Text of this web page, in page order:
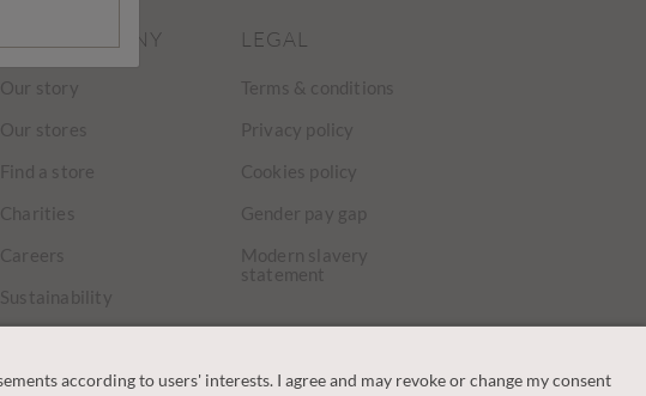
OUR COMPANY
Our story
Our stores
Find a store
Charities
Careers
Sustainability
LEGAL
Terms & conditions
Privacy policy
Cookies policy
Gender pay gap
Modern slavery
statement